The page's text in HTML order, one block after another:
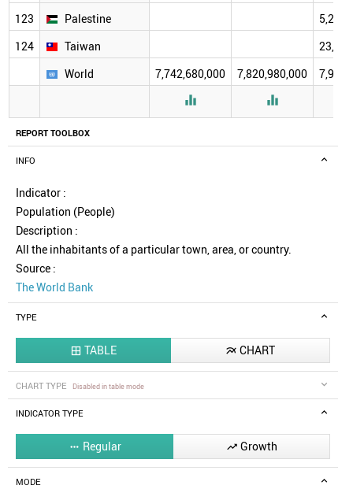
REPORT TOOLBOX
INFO
Indicator :
Population (People)
Description :
All the inhabitants of a particular town, area, or country.
Source :
The World Bank
TYPE
 TABLE  CHART
CHART TYPE Disabled in table mode
INDICATOR TYPE
 Regular  Growth
MODE
123
Palestine
124
Taiwan
World
7,742,680,000 7,820,980,000
 